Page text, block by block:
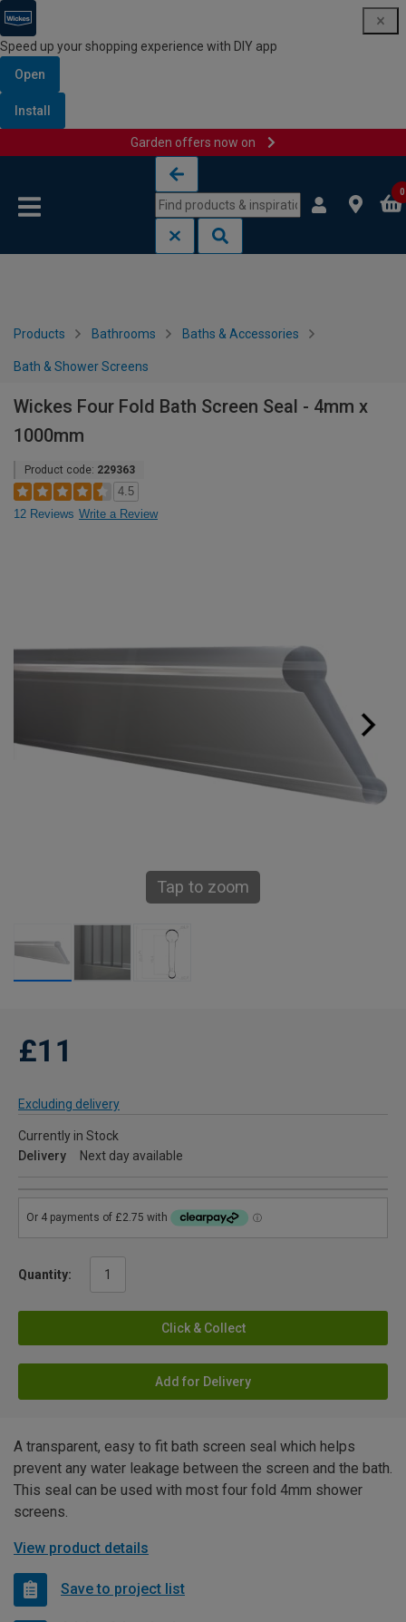
Speed up your shopping experience with DIY app
Open
Install
Garden offers now on
0
Products Bathrooms Baths & Accessories
Bath & Shower Screens
Wickes Four Fold Bath Screen Seal - 4mm x
1000mm
Product code: 229363
4.5
12 Reviews Write a Review
Tap to zoom
£11
Excluding delivery
Currently in Stock
Delivery
Next day available
Quantity:
Click & Collect
Add for Delivery
A transparent, easy to fit bath screen seal which helps
prevent any water leakage between the screen and the bath.
This seal can be used with most four fold 4mm shower
screens.
View product details
Save to project list